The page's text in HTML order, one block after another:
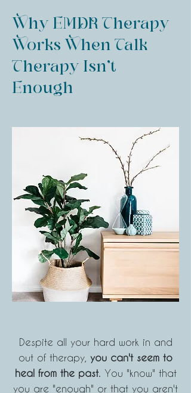
Why EMDR Therapy
Works When Talk
Therapy Isn’t
Enough
Despite all your hard work in and
out of therapy, you can't seem to
heal from the past. You "know" that
you are "enough" or that you aren't